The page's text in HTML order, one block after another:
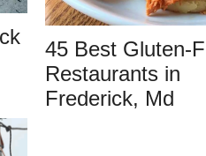
45 Best Gluten-
Restaurants in
Frederick, Md